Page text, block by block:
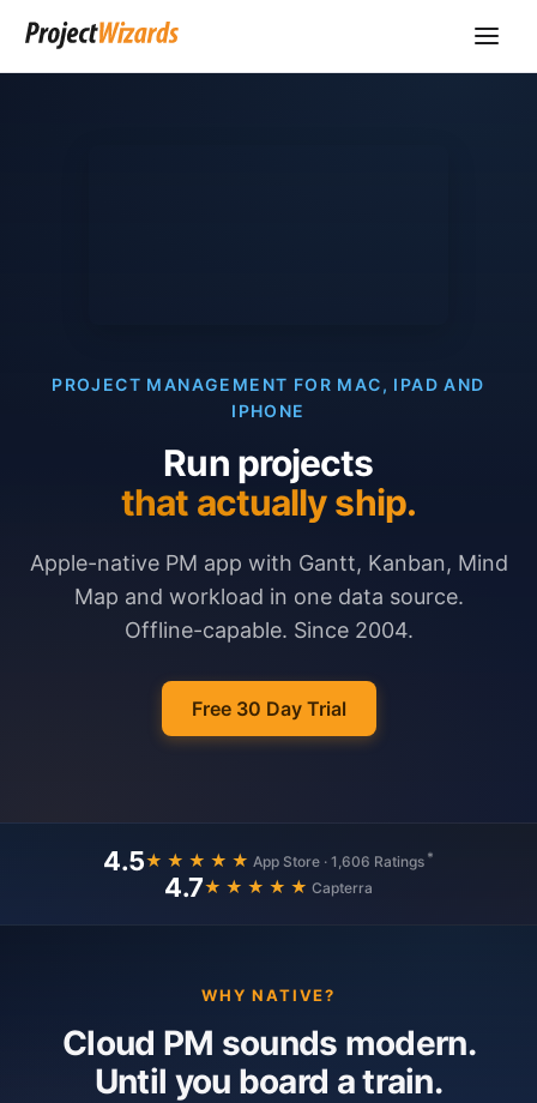
PROJECT MANAGEMENT FOR MAC, IPAD AND
IPHONE
Run projects
that actually ship.
Apple-native PM app with Gantt, Kanban, Mind
Map and workload in one data source.
Offline-capable. Since 2004.
Free 30 Day Trial
4.5★★★★★ App Store · 1,606 Ratings *
4.7★★★★★ Capterra
WHY NATIVE?
Cloud PM sounds modern.
Until you board a train.